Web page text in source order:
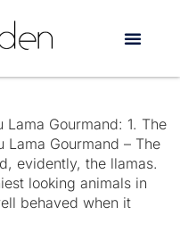
Gourmand: 1. The
Gourmand – The
evidently, the llamas.
looking animals in
behaved when it